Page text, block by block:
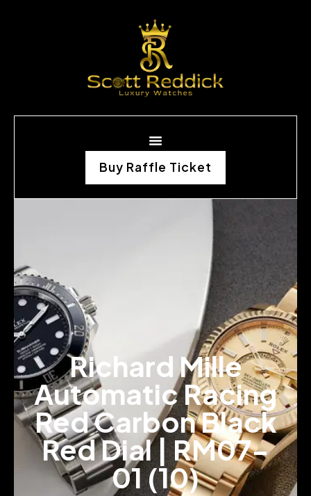
Buy Raffle Ticket
Richard Mille
Automatic Racing
Red Carbon Black
Red Dial | RM07-
01 (10)